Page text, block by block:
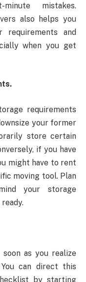
mistakes.
also helps you
and
when you get
requirements
your former
store certain
if you have
might have to rent
moving tool. Plan
your storage
as you realize
can direct this
by starting